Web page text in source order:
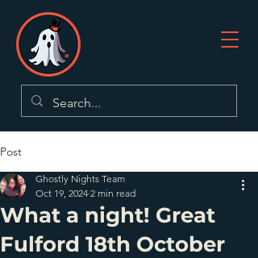
Post
What a night! Great
Fulford 18th October
Ghostly Nights Team
Oct 19, 2024 2 min read